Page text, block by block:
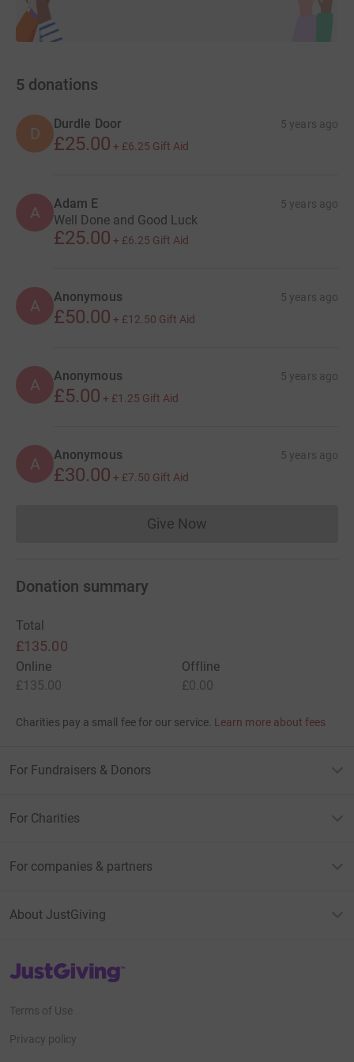
5 donations
D
Durdle Door 5 years ago
£25.00 + £6.25 Gift Aid
A Adam E 5 years ago
Well Done and Good Luck
£25.00 + £6.25 Gift Aid
A Anonymous 5 years ago
£50.00 + £12.50 Gift Aid
A Anonymous 5 years ago
£5.00 + £1.25 Gift Aid
A Anonymous 5 years ago
£30.00 + £7.50 Gift Aid
Give NowDonations cannot currently
Donation summary
Total
£135.00
Online
£135.00
Offline
£0.00
Charities pay a small fee for our service. Learn more about fees
For Fundraisers & Donors
For Charities
For companies & partners
About JustGiving
JustGiving’s homepage
Terms of Use
Privacy policy